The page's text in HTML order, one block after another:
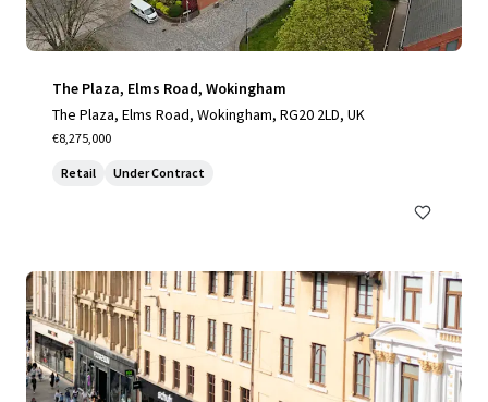
The Plaza, Elms Road, Wokingham
The Plaza, Elms Road, Wokingham, RG20 2LD, UK
€8,275,000
Retail Under Contract